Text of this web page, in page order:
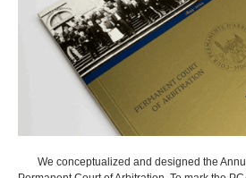
We conceptualized and designed the